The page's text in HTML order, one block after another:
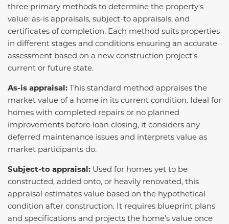
three primary methods to determine the property's
value: as-is appraisals, subject-to appraisals, and
certificates of completion. Each method suits properties
in different stages and conditions ensuring an accurate
assessment based on a new construction project’s
current or future state.
As-is appraisal: This standard method appraises the
market value of a home in its current condition. Ideal for
homes with completed repairs or no planned
improvements before loan closing, it considers any
deferred maintenance issues and interprets value as
market participants do.
Subject-to appraisal: Used for homes yet to be
constructed, added onto, or heavily renovated, this
appraisal estimates value based on the hypothetical
condition after construction. It requires blueprint plans
and specifications and projects the home's value once